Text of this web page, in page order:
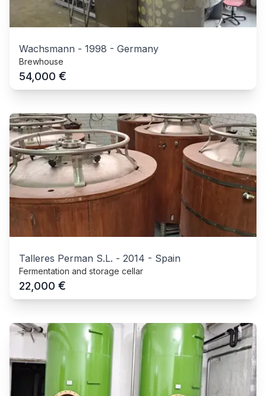
Wachsmann - 1998 - Germany
Brewhouse
54,000 €
Talleres Perman S.L. - 2014 - Spain
Fermentation and storage cellar
22,000 €